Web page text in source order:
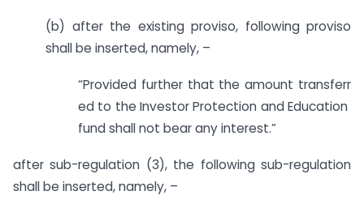
(b) after the existing proviso, following proviso
shall be inserted, namely, –
“Provided further that the amount transferr
ed to the Investor Protection and Education
fund shall not bear any interest.”
after sub-regulation (3), the following sub-regulation
shall be inserted, namely, –